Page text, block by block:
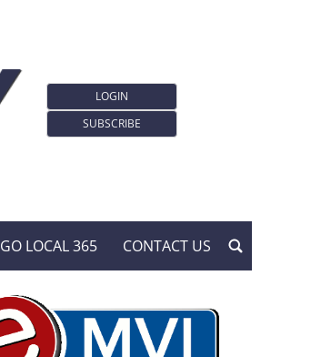
LOGIN
SUBSCRIBE
GO LOCAL 365 CONTACT US